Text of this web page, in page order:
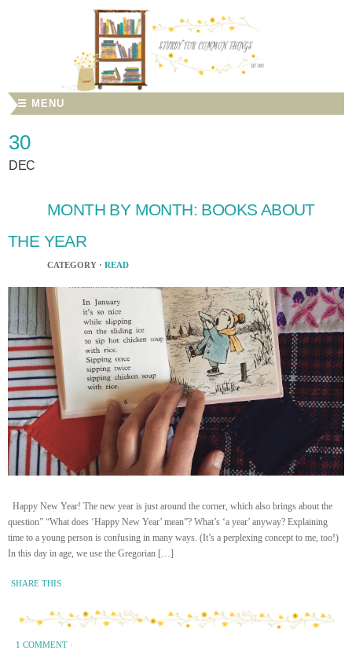
☰ MENU
30
DEC
MONTH BY MONTH: BOOKS ABOUT
THE YEAR
CATEGORY · READ
Happy New Year! The new year is just around the corner, which also brings about the
question” “What does ‘Happy New Year’ mean”? What’s ‘a year’ anyway? Explaining
time to a young person is confusing in many ways. (It’s a perplexing concept to me, too!)
In this day in age, we use the Gregorian […]
SHARE THIS
1 COMMENT ·